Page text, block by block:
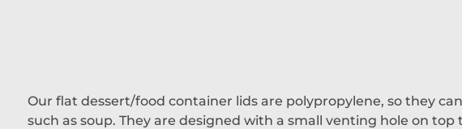
Our flat dessert/food container lids are polypropylene, so they
such as soup. They are designed with a small venting hole on